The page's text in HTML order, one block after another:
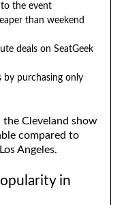
to the event
than weekend
deals on SeatGeek
by purchasing only
the Cleveland show
compared to
Angeles.
in